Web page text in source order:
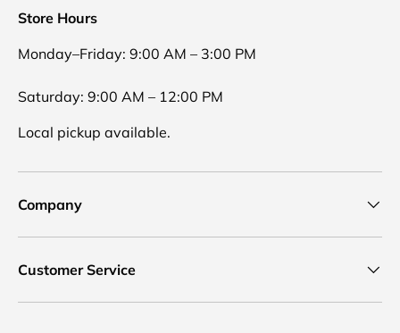
Store Hours
Monday–Friday: 9:00 AM – 3:00 PM
Saturday: 9:00 AM – 12:00 PM
Local pickup available.
Company
Customer Service